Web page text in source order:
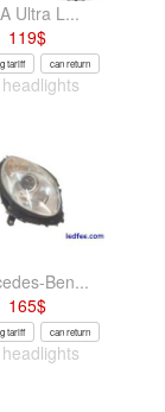
Ultra L...
119$
tariff can return
Ben...
165$
tariff can return